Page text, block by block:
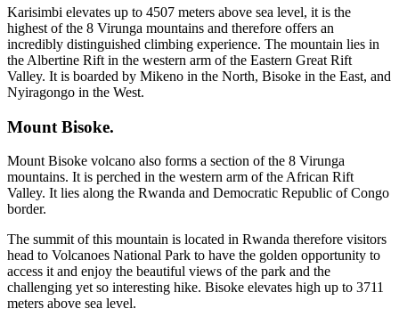
Karisimbi elevates up to 4507 meters above sea level, it is the
highest of the 8 Virunga mountains and therefore offers an
incredibly distinguished climbing experience. The mountain lies in
the Albertine Rift in the western arm of the Eastern Great Rift
Valley. It is boarded by Mikeno in the North, Bisoke in the East, and
Nyiragongo in the West.
Mount Bisoke.
Mount Bisoke volcano also forms a section of the 8 Virunga
mountains. It is perched in the western arm of the African Rift
Valley. It lies along the Rwanda and Democratic Republic of Congo
border.
The summit of this mountain is located in Rwanda therefore visitors
head to Volcanoes National Park to have the golden opportunity to
access it and enjoy the beautiful views of the park and the
challenging yet so interesting hike. Bisoke elevates high up to 3711
meters above sea level.